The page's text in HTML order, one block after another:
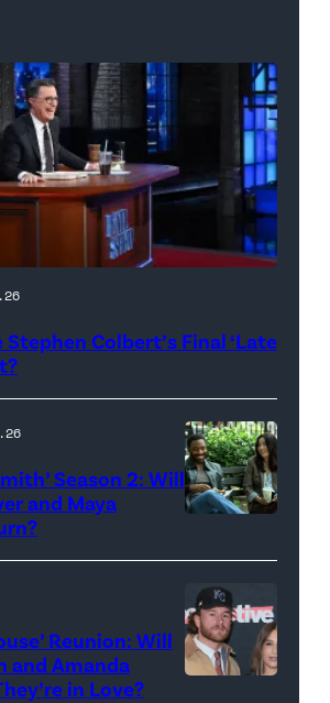
Colbert’s Final ‘Late
Glover,
Maya
Erskine.
David
Season 2: Will
and Maya
Reunion: Will
and Amanda
in Love?